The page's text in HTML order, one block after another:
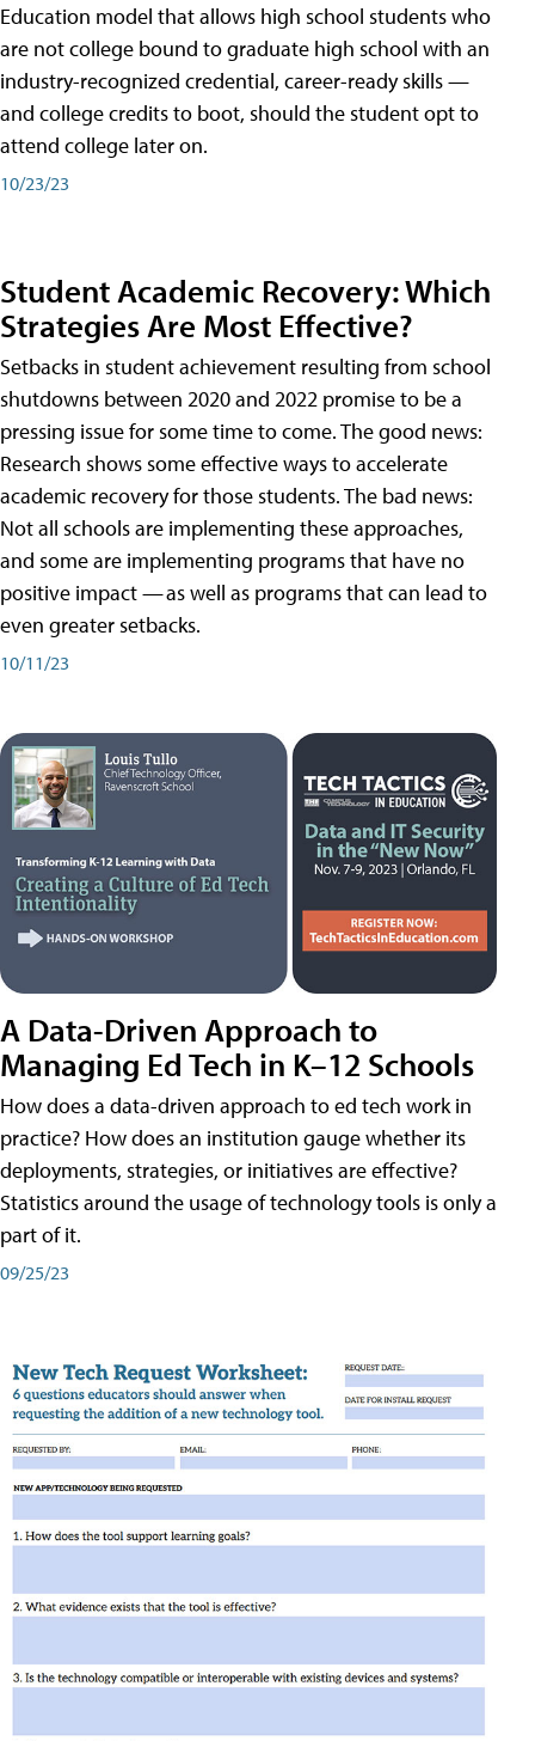
Education model that allows high school students who
are not college bound to graduate high school with an
industry-recognized credential, career-ready skills —
and college credits to boot, should the student opt to
attend college later on.
10/23/23
Student Academic Recovery: Which
Strategies Are Most Effective?
Setbacks in student achievement resulting from school
shutdowns between 2020 and 2022 promise to be a
pressing issue for some time to come. The good news:
Research shows some effective ways to accelerate
academic recovery for those students. The bad news:
Not all schools are implementing these approaches,
and some are implementing programs that have no
positive impact — as well as programs that can lead to
even greater setbacks.
10/11/23
A Data-Driven Approach to
Managing Ed Tech in K–12 Schools
How does a data-driven approach to ed tech work in
practice? How does an institution gauge whether its
deployments, strategies, or initiatives are effective?
Statistics around the usage of technology tools is only a
part of it.
09/25/23